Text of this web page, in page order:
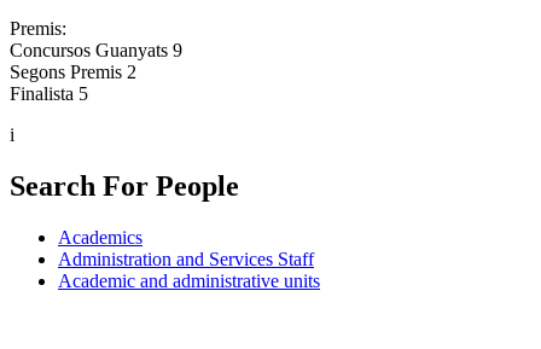
Premis:
Concursos Guanyats 9
Segons Premis 2
Finalista 5
i
Search For People
Academics
Administration and Services Staff
Academic and administrative units